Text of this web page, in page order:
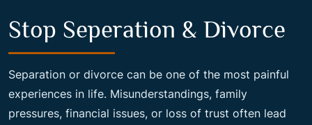
Stop Seperation & Divorce
Separation or divorce can be one of the most painful
experiences in life. Misunderstandings, family
pressures, financial issues, or loss of trust often lead